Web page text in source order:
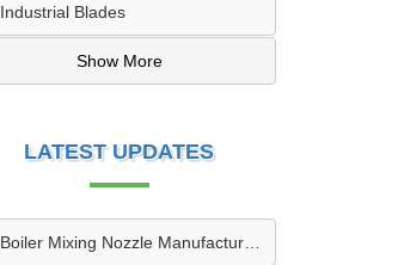
Industrial Blades
Show More
LATEST UPDATES
Boiler Mixing Nozzle Manufacturer In Sundargarh